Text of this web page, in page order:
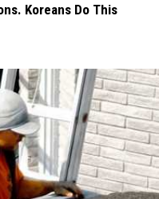
Koreans Do This